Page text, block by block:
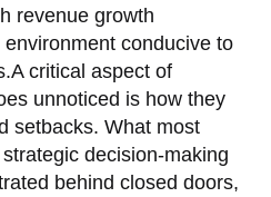
revenue growth
conducive to
critical aspect of
unnoticed is how they
setbacks. What most
decision-making
behind closed doors,